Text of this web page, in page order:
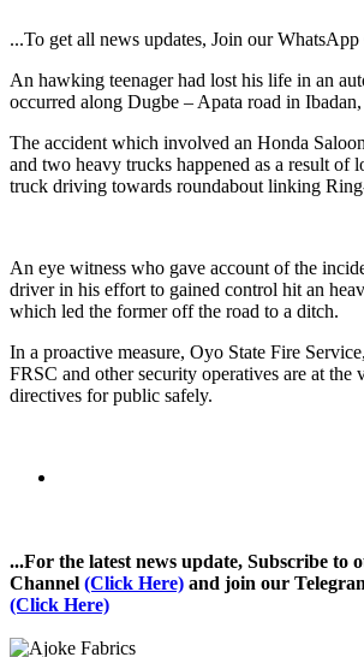
...To get all news updates, Join our
An hawking teenager had lost his life in an
occurred along Dugbe – Apata road in
The accident which involved an Honda
and two heavy trucks happened as a result of
truck driving towards roundabout linking
An eye witness who gave account of the
driver in his effort to gained control hit an
which led the former off the road to a ditch.
In a proactive measure, Oyo State Fire
FRSC and other security operatives are at the
directives for public safely.
...For the latest news update, Subscribe to
Channel (Click Here) and join our
(Click Here)